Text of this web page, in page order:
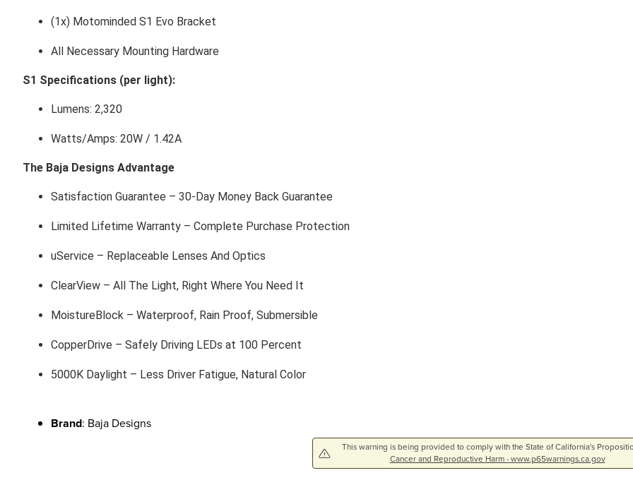
(1x) Motominded S1 Evo Bracket
All Necessary Mounting Hardware
S1 Specifications (per light):
Lumens: 2,320
Watts/Amps: 20W / 1.42A
The Baja Designs Advantage
Satisfaction Guarantee – 30-Day Money Back Guarantee
Limited Lifetime Warranty – Complete Purchase Protection
uService – Replaceable Lenses And Optics
ClearView – All The Light, Right Where You Need It
MoistureBlock – Waterproof, Rain Proof, Submersible
CopperDrive – Safely Driving LEDs at 100 Percent
5000K Daylight – Less Driver Fatigue, Natural Color
Brand: Baja Designs
This warning is being provided to comply with the State of California's
Cancer and Reproductive Harm - www.p65warnings.ca.gov